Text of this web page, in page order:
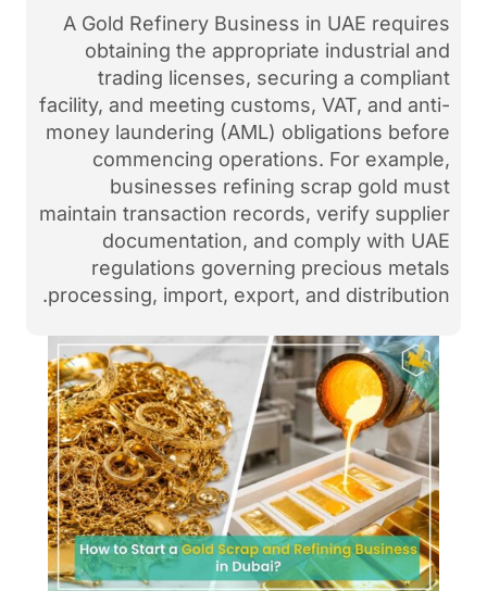
A Gold Refinery
obtaining the
trading licenses,
facility, and meeting
money laundering (AML)
commencing
businesses
maintain transaction
documentation, and
regulations
processing, import,